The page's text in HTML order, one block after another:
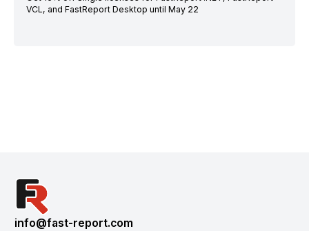
VCL, and FastReport Desktop until May 22
info@fast-report.com